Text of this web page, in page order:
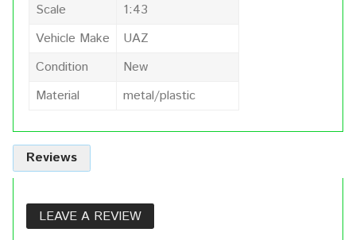
Scale
1:43
Vehicle Make
UAZ
Condition
New
Material
metal/plastic
Reviews
LEAVE A REVIEW